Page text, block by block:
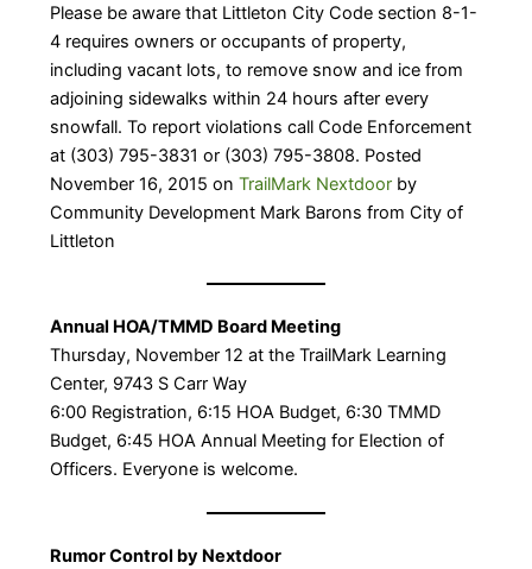
Please be aware that Littleton City Code section 8-1-
4 requires owners or occupants of property,
including vacant lots, to remove snow and ice from
adjoining sidewalks within 24 hours after every
snowfall. To report violations call Code Enforcement
at (303) 795-3831 or (303) 795-3808. Posted
November 16, 2015 on TrailMark Nextdoor by
Community Development Mark Barons from City of
Littleton
Annual HOA/TMMD Board Meeting
Thursday, November 12 at the TrailMark Learning
Center, 9743 S Carr Way
6:00 Registration, 6:15 HOA Budget, 6:30 TMMD
Budget, 6:45 HOA Annual Meeting for Election of
Officers. Everyone is welcome.
Rumor Control by Nextdoor